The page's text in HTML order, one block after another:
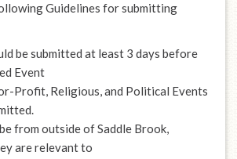
Guidelines for submitting
be submitted at least 3 days before
Event
Profit, Religious, and Political Events
from outside of Saddle Brook,
are relevant to